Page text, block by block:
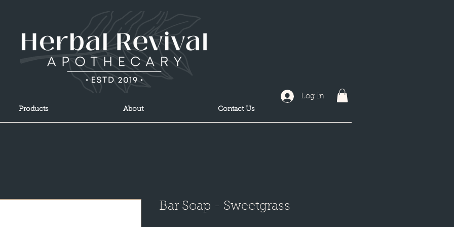
Products About Contact Us
Log In
Bar Soap - Sweetgrass